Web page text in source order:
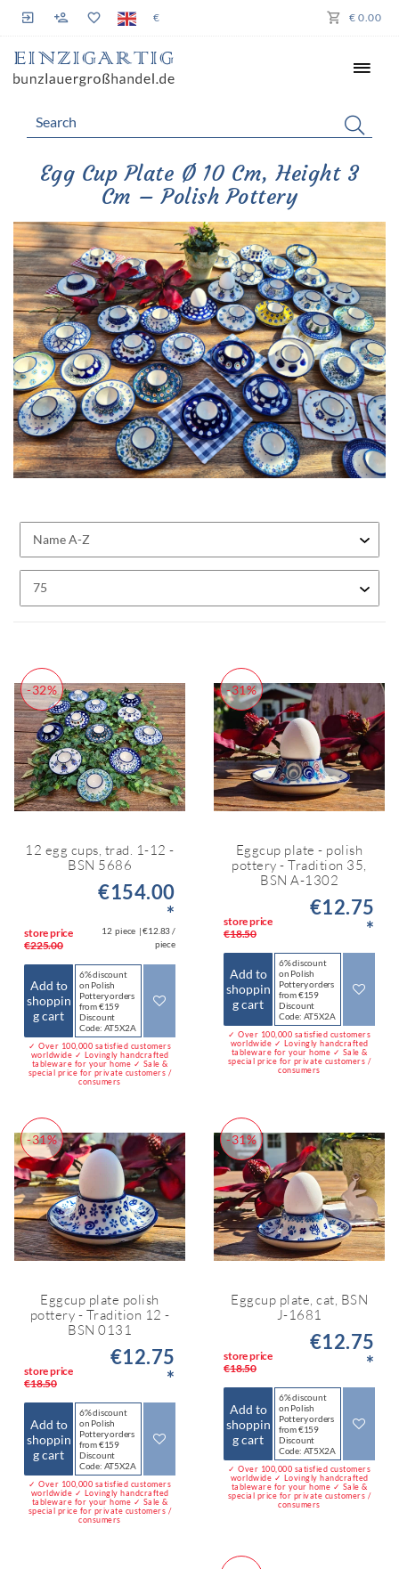
€ € 0.00
Egg Cup Plate Ø 10 Cm, Height 3
Cm – Polish Pottery
-32%
12 egg cups, trad. 1-12 -
BSN 5686
store price
€225.00
€154.00
*
12 piece | €12.83 /
piece
Add to
shoppin
g cart
6% discount
on Polish
Pottery orders
from €159
Discount
Code: AT5X2A
✓ Over 100,000 satisfied customers
worldwide ✓ Lovingly handcrafted
tableware for your home ✓ Sale &
special price for private customers /
consumers
-31%
Eggcup plate - polish
pottery - Tradition 35,
BSN A-1302
store price
€18.50
€12.75
*
Add to
shoppin
g cart
6% discount
on Polish
Pottery orders
from €159
Discount
Code: AT5X2A
✓ Over 100,000 satisfied customers
worldwide ✓ Lovingly handcrafted
tableware for your home ✓ Sale &
special price for private customers /
consumers
-31%
Eggcup plate polish
pottery - Tradition 12 -
BSN 0131
store price
€18.50
€12.75
*
Add to
shoppin
g cart
6% discount
on Polish
Pottery orders
from €159
Discount
Code: AT5X2A
✓ Over 100,000 satisfied customers
worldwide ✓ Lovingly handcrafted
tableware for your home ✓ Sale &
special price for private customers /
consumers
-31%
Eggcup plate, cat, BSN
J-1681
store price
€18.50
€12.75
*
Add to
shoppin
g cart
6% discount
on Polish
Pottery orders
from €159
Discount
Code: AT5X2A
✓ Over 100,000 satisfied customers
worldwide ✓ Lovingly handcrafted
tableware for your home ✓ Sale &
special price for private customers /
consumers